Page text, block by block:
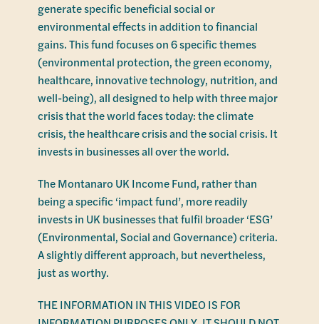
generate specific beneficial social or
environmental effects in addition to financial
gains. This fund focuses on 6 specific themes
(environmental protection, the green economy,
healthcare, innovative technology, nutrition, and
well-being), all designed to help with three major
crisis that the world faces today: the climate
crisis, the healthcare crisis and the social crisis. It
invests in businesses all over the world.
The Montanaro UK Income Fund, rather than
being a specific ‘impact fund’, more readily
invests in UK businesses that fulfil broader ‘ESG’
(Environmental, Social and Governance) criteria.
A slightly different approach, but nevertheless,
just as worthy.
THE INFORMATION IN THIS VIDEO IS FOR